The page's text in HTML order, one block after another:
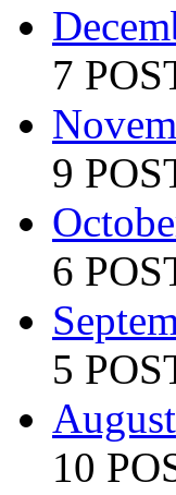
7
9
6
5
August
10